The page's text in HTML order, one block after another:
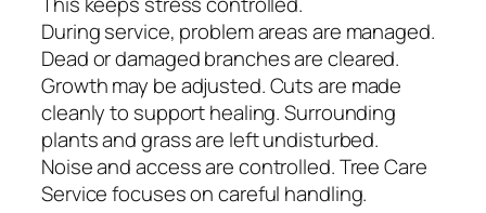
During service, problem areas are managed.
Dead or damaged branches are cleared.
Growth may be adjusted. Cuts are made
cleanly to support healing. Surrounding
plants and grass are left undisturbed.
Noise and access are controlled. Tree Care
Service focuses on careful handling.